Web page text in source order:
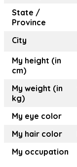
State /
Province
City
My height (in
cm)
My weight (in
kg)
My eye color
My hair color
My occupation